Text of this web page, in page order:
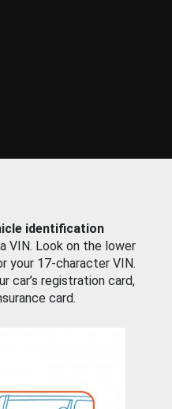
identification
VIN. Look on the lower
your 17-character VIN.
car’s registration card,
card.